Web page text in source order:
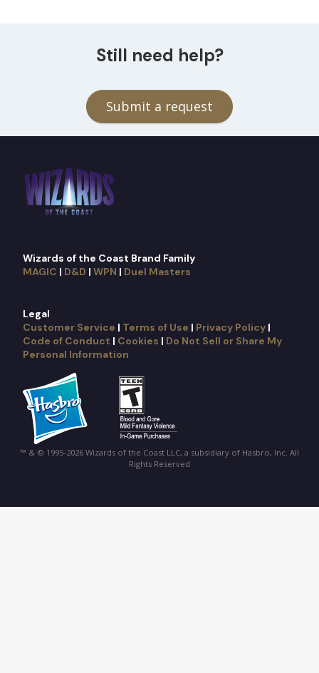
Still need help?
Submit a request
Wizards of the Coast Brand Family
MAGIC | D&D | WPN | Duel Masters
Legal
Customer Service | Terms of Use | Privacy Policy |
Code of Conduct | Cookies | Do Not Sell or Share My
Personal Information
™ & © 1995-2026 Wizards of the Coast LLC, a subsidiary of Hasbro, Inc. All
Rights Reserved